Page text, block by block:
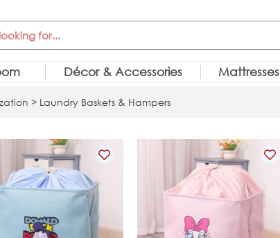
Décor & Accessories Mattresses
> Laundry Baskets & Hampers